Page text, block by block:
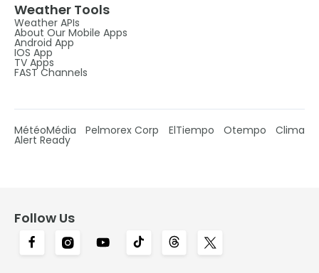
Weather Tools
Weather APIs
About Our Mobile Apps
Android App
IOS App
TV Apps
FAST Channels
MétéoMédia Pelmorex Corp ElTiempo Otempo Clima
Alert Ready
Follow Us